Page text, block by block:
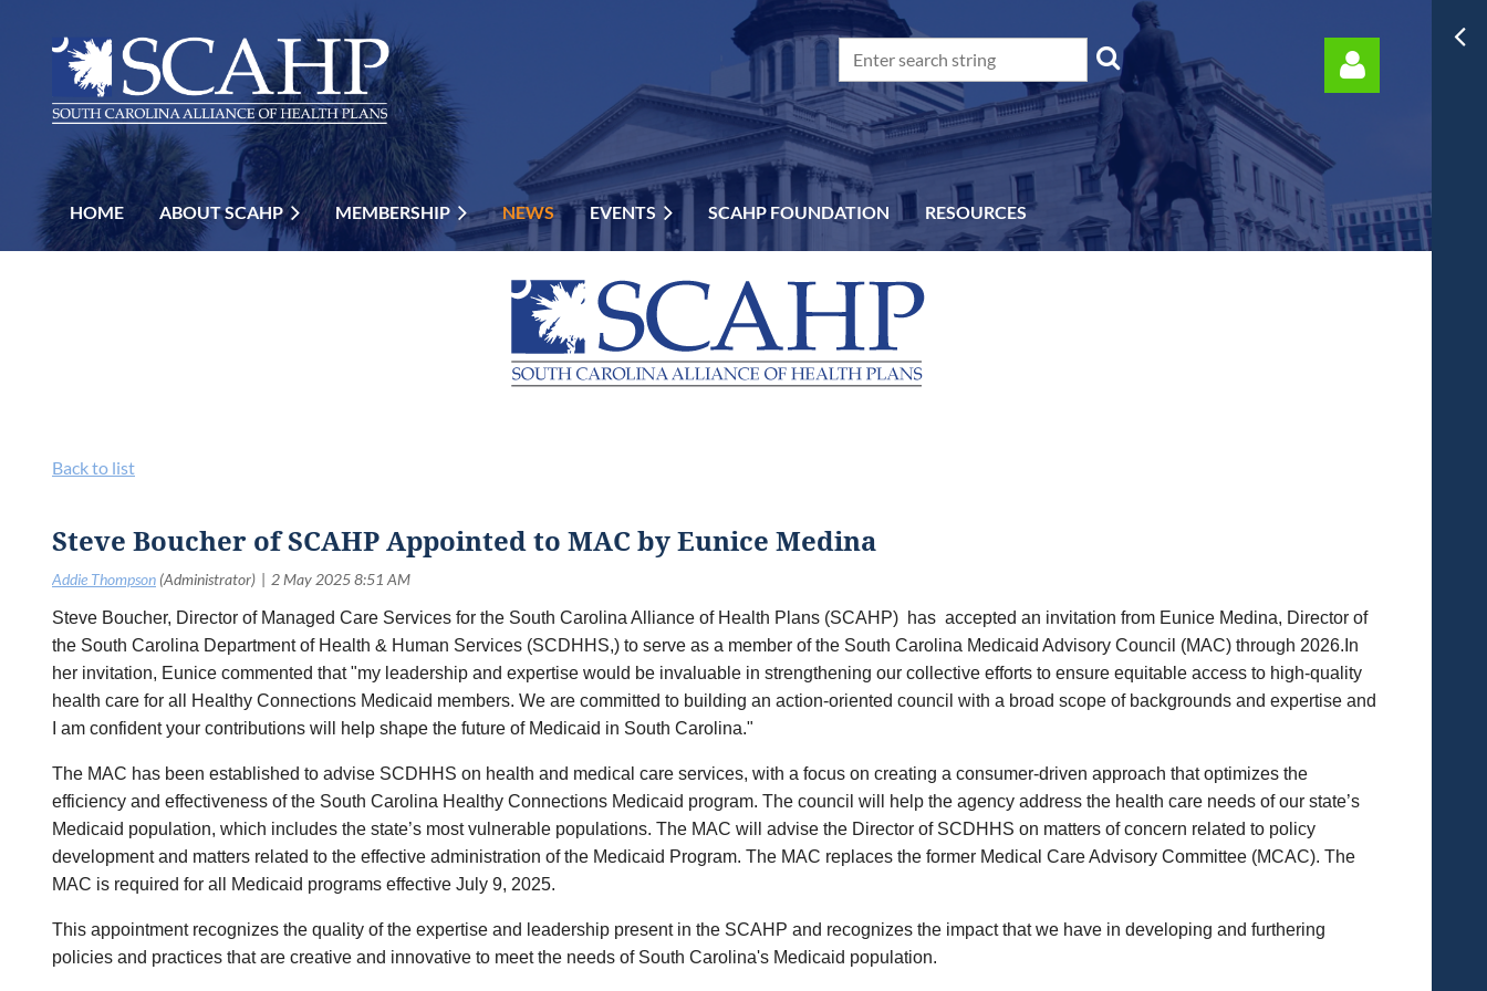
Log in
HOME ABOUT SCAHP MEMBERSHIP NEWS EVENTS SCAHP FOUNDATION RESOURCES
Back to list
Steve Boucher of SCAHP Appointed to MAC by Eunice Medina
Steve Boucher, Director of Managed Care Services for the South Carolina Alliance of Health Plans (SCAHP) has accepted an invitation from Eunice Medina, Director of
the South Carolina Department of Health & Human Services (SCDHHS,) to serve as a member of the South Carolina Medicaid Advisory Council (MAC) through 2026.In
her invitation, Eunice commented that "my leadership and expertise would be invaluable in strengthening our collective efforts to ensure equitable access to high-quality
health care for all Healthy Connections Medicaid members. We are committed to building an action-oriented council with a broad scope of backgrounds and expertise and
I am confident your contributions will help shape the future of Medicaid in South Carolina."
The MAC has been established to advise SCDHHS on health and medical care services, with a focus on creating a consumer-driven approach that optimizes the
efficiency and effectiveness of the South Carolina Healthy Connections Medicaid program. The council will help the agency address the health care needs of our state’s
Medicaid population, which includes the state’s most vulnerable populations. The MAC will advise the Director of SCDHHS on matters of concern related to policy
development and matters related to the effective administration of the Medicaid Program. The MAC replaces the former Medical Care Advisory Committee (MCAC). The
MAC is required for all Medicaid programs effective July 9, 2025.
This appointment recognizes the quality of the expertise and leadership present in the SCAHP and recognizes the impact that we have in developing and furthering
policies and practices that are creative and innovative to meet the needs of South Carolina's Medicaid population.